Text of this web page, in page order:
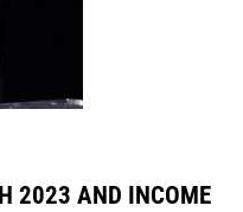
2023 AND INCOME